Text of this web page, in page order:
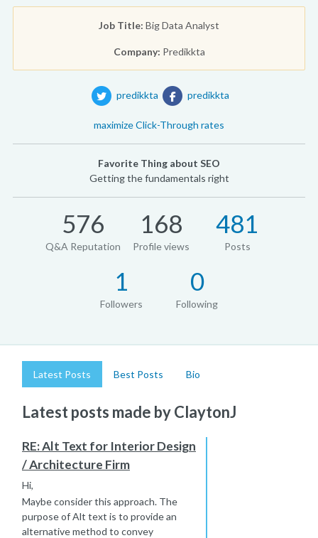
Job Title: Big Data Analyst
Company: Predikkta
predikkta predikkta
maximize Click-Through rates
Favorite Thing about SEO
Getting the fundamentals right
576
Q&A Reputation
168
Profile views
481
Posts
1
Followers
0
Following
Latest Posts Best Posts Bio
Latest posts made by ClaytonJ
RE: Alt Text for Interior Design
/ Architecture Firm
Hi,
Maybe consider this approach. The
purpose of Alt text is to provide an
alternative method to convey